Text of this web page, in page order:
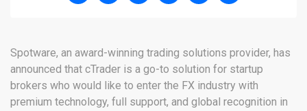
Spotware, an award-winning trading solutions provider, has
announced that cTrader is a go-to solution for startup
brokers who would like to enter the FX industry with
premium technology, full support, and global recognition in